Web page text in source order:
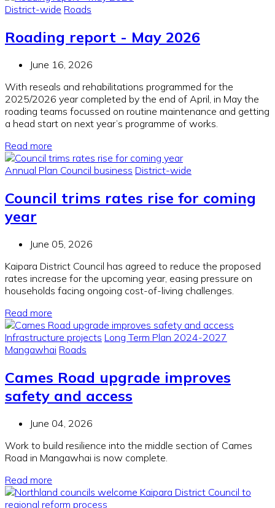
District-wide Roads
Roading report - May 2026
June 16, 2026
With reseals and rehabilitations programmed for the
2025/2026 year completed by the end of April, in May the
roading teams focussed on routine maintenance and getting
a head start on next year’s programme of works.
Read more
Annual Plan Council business District-wide
Council trims rates rise for coming
year
June 05, 2026
Kaipara District Council has agreed to reduce the proposed
rates increase for the upcoming year, easing pressure on
households facing ongoing cost-of-living challenges.
Read more
Infrastructure projects Long Term Plan 2024-2027
Mangawhai Roads
Cames Road upgrade improves
safety and access
June 04, 2026
Work to build resilience into the middle section of Cames
Road in Mangawhai is now complete.
Read more